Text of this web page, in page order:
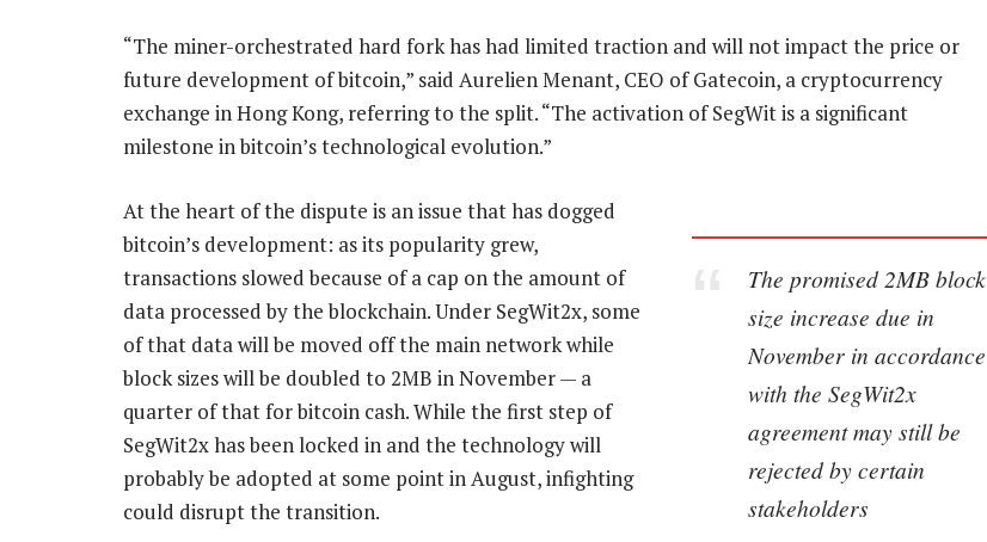
“The miner-orchestrated hard fork has had limited traction and will not impact the price or
future development of bitcoin,” said Aurelien Menant, CEO of Gatecoin, a cryptocurrency
exchange in Hong Kong, referring to the split. “The activation of SegWit is a significant
milestone in bitcoin’s technological evolution.”
The promised 2MB block
size increase due in
November in accordance
with the SegWit2x
agreement may still be
rejected by certain
stakeholders
At the heart of the dispute is an issue that has dogged
bitcoin’s development: as its popularity grew,
transactions slowed because of a cap on the amount of
data processed by the blockchain. Under SegWit2x, some
of that data will be moved off the main network while
block sizes will be doubled to 2MB in November — a
quarter of that for bitcoin cash. While the first step of
SegWit2x has been locked in and the technology will
probably be adopted at some point in August, infighting
could disrupt the transition.